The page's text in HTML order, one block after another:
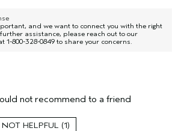
and we want to connect you with the right
assistance, please reach out to our
1-800-328-0849 to share your concerns.
not recommend to a friend
1